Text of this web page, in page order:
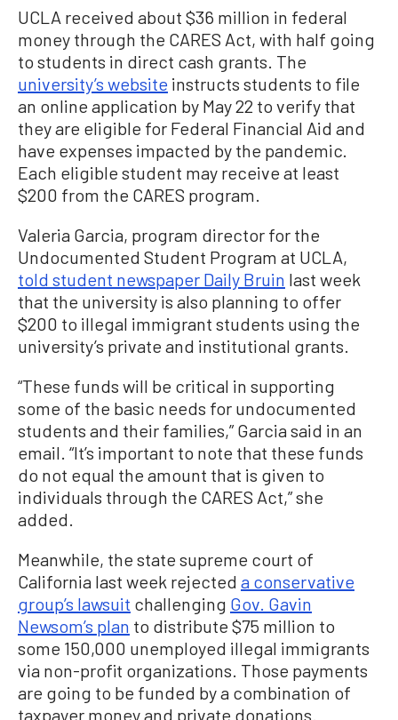
UCLA received about $36 million in federal
money through the CARES Act, with half going
to students in direct cash grants. The
university’s website instructs students to file
an online application by May 22 to verify that
they are eligible for Federal Financial Aid and
have expenses impacted by the pandemic.
Each eligible student may receive at least
$200 from the CARES program.
Valeria Garcia, program director for the
Undocumented Student Program at UCLA,
told student newspaper Daily Bruin last week
that the university is also planning to offer
$200 to illegal immigrant students using the
university’s private and institutional grants.
“These funds will be critical in supporting
some of the basic needs for undocumented
students and their families,” Garcia said in an
email. “It’s important to note that these funds
do not equal the amount that is given to
individuals through the CARES Act,” she
added.
Meanwhile, the state supreme court of
California last week rejected a conservative
group’s lawsuit challenging Gov. Gavin
Newsom’s plan to distribute $75 million to
some 150,000 unemployed illegal immigrants
via non-profit organizations. Those payments
are going to be funded by a combination of
taxpayer money and private donations.